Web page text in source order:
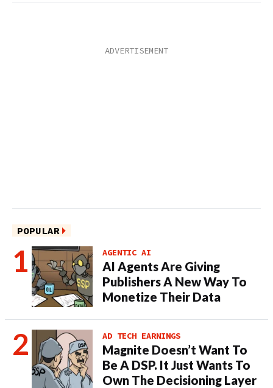
POPULAR
AGENTIC AI
AI Agents Are Giving
Publishers A New Way To
Monetize Their Data
AD TECH EARNINGS
Magnite Doesn’t Want To
Be A DSP. It Just Wants To
Own The Decisioning Layer